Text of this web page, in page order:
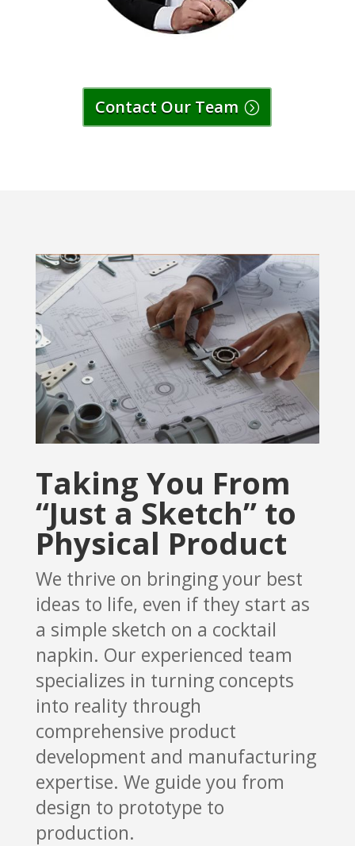
Contact Our Team
Taking You From
“Just a Sketch” to
Physical Product
We thrive on bringing your best
ideas to life, even if they start as
a simple sketch on a cocktail
napkin. Our experienced team
specializes in turning concepts
into reality through
comprehensive product
development and manufacturing
expertise. We guide you from
design to prototype to
production.